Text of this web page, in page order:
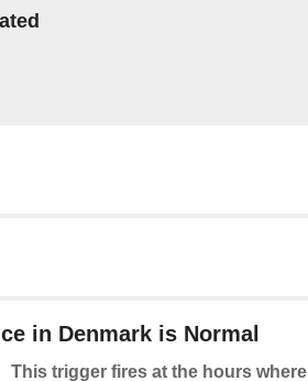
in Denmark is Normal
This trigger fires at the hours where